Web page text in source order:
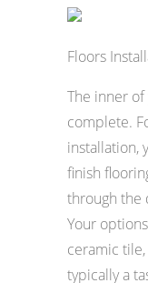
Floors
The inner
complete.
installation,
finish
through the
Your options
ceramic
typically a